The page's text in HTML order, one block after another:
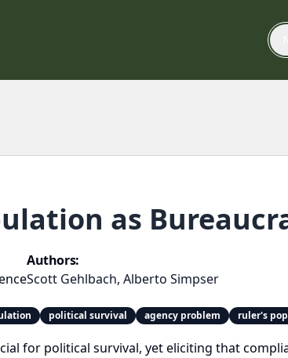
as
Authors:
Scott Gehlbach, Alberto Simpser
political survival agency problem ruler's
for political survival, yet eliciting that